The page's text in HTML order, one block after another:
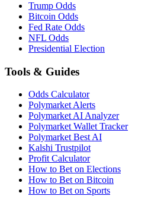
Trump Odds
Bitcoin Odds
Fed Rate Odds
NFL Odds
Presidential Election
Tools & Guides
Odds Calculator
Polymarket Alerts
Polymarket AI Analyzer
Polymarket Wallet Tracker
Polymarket Best AI
Kalshi Trustpilot
Profit Calculator
How to Bet on Elections
How to Bet on Bitcoin
How to Bet on Sports